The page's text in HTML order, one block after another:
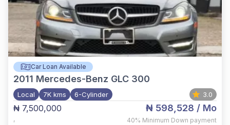
Car Loan Available
2011 Mercedes-Benz GLC 300
Local 7K kms 6-Cylinder 3.0
₦ 7,500,000
,
₦ 598,528 / Mo
40% Minimum Down payment